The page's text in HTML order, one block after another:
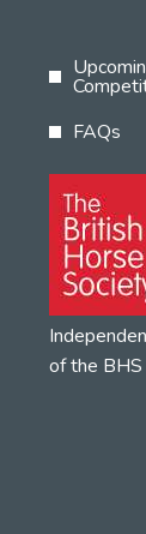
FAQs
of the